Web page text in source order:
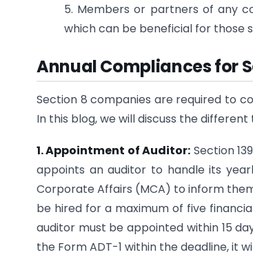
5. Members or partners of any
which can be beneficial for those
Annual Compliances for
Section 8 companies are required to
In this blog, we will discuss the
1. Appointment of Auditor: Section
appoints an auditor to handle its
Corporate Affairs (MCA) to inform
be hired for a maximum of five
auditor must be appointed within 15
the Form ADT-1 within the deadline, it